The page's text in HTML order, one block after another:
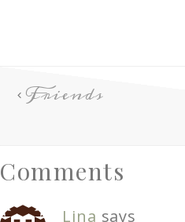
Friends
Comments
Lina says